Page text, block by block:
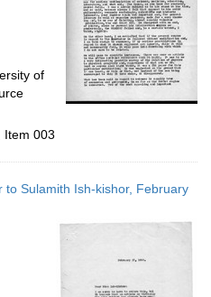
of
Item 003
Sulamith Ish-kishor, February